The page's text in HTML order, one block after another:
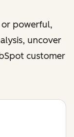
or powerful,
uncover
customer